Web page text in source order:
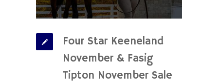
Four Star Keeneland
November & Fasig
Tipton November Sale